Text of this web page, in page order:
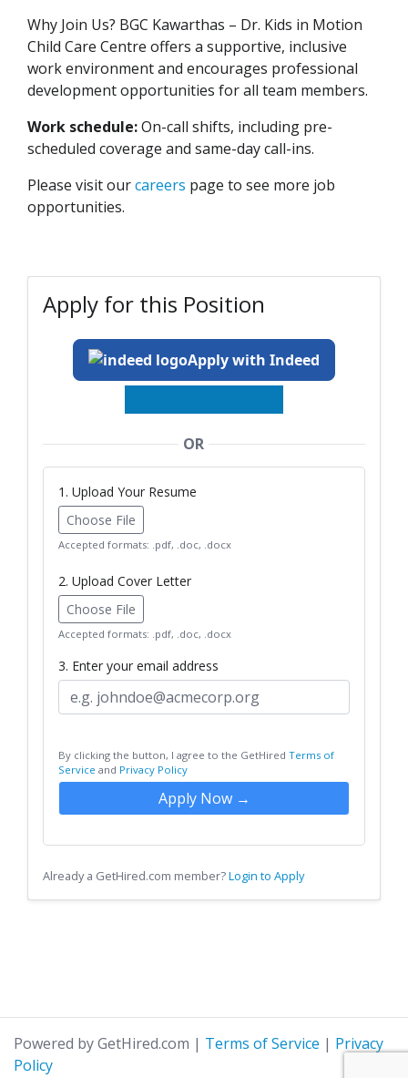
Why Join Us? BGC Kawarthas – Dr. Kids in Motion
Child Care Centre offers a supportive, inclusive
work environment and encourages professional
development opportunities for all team members.
Work schedule:On-call shifts, including pre-
scheduled coverage and same-day call-ins.
Please visit ourcareers page to see more job
opportunities.
Apply for this Position
Apply with Indeed
OR
1. Upload Your Resume
Choose File
Accepted formats: .pdf, .doc, .docx
2. Upload Cover Letter
Choose File
Accepted formats: .pdf, .doc, .docx
3. Enter your email address
By clicking the button, I agree to the GetHired Terms of
Service and Privacy Policy
Apply Now →
Already a GetHired.com member?Login to Apply
Powered by GetHired.com | Terms of Service | Privacy
Policy